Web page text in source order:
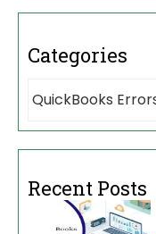
Categories
Recent Posts